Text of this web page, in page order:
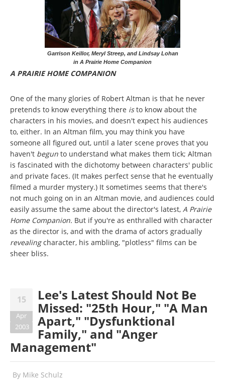
Garrison Keillor, Meryl Streep, and Lindsay Lohan
in A Prairie Home Companion
A PRAIRIE HOME COMPANION
One of the many glories of Robert Altman is that he never
pretends to know everything there isto know about the
characters in his movies, and doesn't expect his audiences
to, either. In an Altman film, you may think you have
someone all figured out, until a later scene proves that you
haven't begun to understand what makes them tick; Altman
is fascinated with the dichotomy between characters' public
and private faces. (It makes perfect sense that he eventually
filmed a murder mystery.) It sometimes seems that there's
not much going on in an Altman movie, and audiences could
easily assume the same about the director's latest, A Prairie
Home Companion. But if you're as enthralled with character
as the director is, and with the drama of actors gradually
revealingcharacter, his ambling, "plotless" films can be
sheer bliss.
15
Apr
2003
Lee's Latest Should Not Be
Missed: "25th Hour," "A Man
Apart," "Dysfunktional
Family," and "Anger
Management"
By Mike Schulz